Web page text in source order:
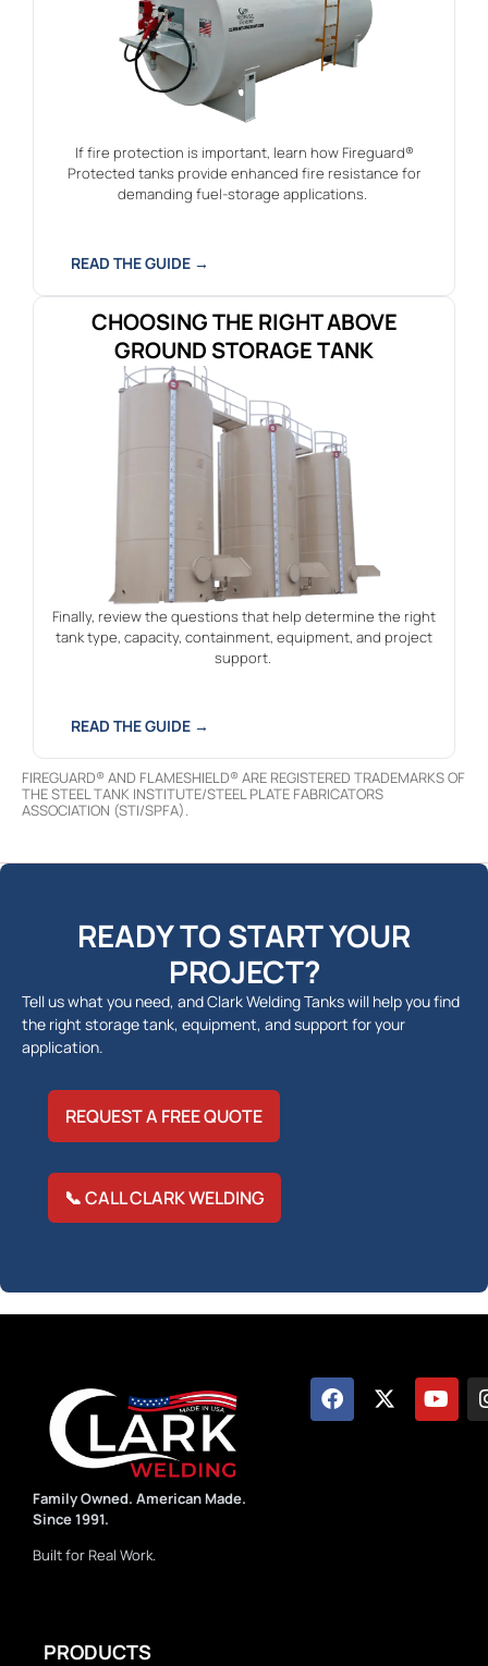
If fire protection is important, learn how Fireguard®
Protected tanks provide enhanced fire resistance for
demanding fuel-storage applications.
READ THE GUIDE →
CHOOSING THE RIGHT ABOVE
GROUND STORAGE TANK
Finally, review the questions that help determine the right
tank type, capacity, containment, equipment, and project
support.
READ THE GUIDE →
FIREGUARD® AND FLAMESHIELD® ARE REGISTERED TRADEMARKS OF
THE STEEL TANK INSTITUTE/STEEL PLATE FABRICATORS
ASSOCIATION (STI/SPFA).
READY TO START YOUR
PROJECT?
Tell us what you need, and Clark Welding Tanks will help you find
the right storage tank, equipment, and support for your
application.
REQUEST A FREE QUOTE
📞 CALL CLARK WELDING
Family Owned. American Made.
Since 1991.
Built for Real Work.
PRODUCTS